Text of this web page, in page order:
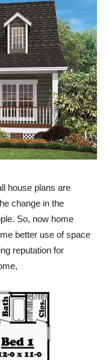
house plans are
change in the
So, now home
better use of space
reputation for